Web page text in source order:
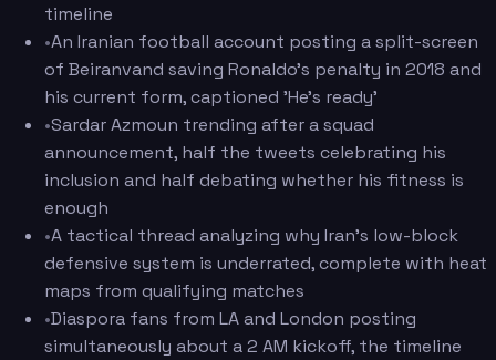
timeline
•An Iranian football account posting a split-screen
of Beiranvand saving Ronaldo's penalty in 2018 and
his current form, captioned 'He's ready'
•Sardar Azmoun trending after a squad
announcement, half the tweets celebrating his
inclusion and half debating whether his fitness is
enough
•A tactical thread analyzing why Iran's low-block
defensive system is underrated, complete with heat
maps from qualifying matches
•Diaspora fans from LA and London posting
simultaneously about a 2 AM kickoff, the timeline